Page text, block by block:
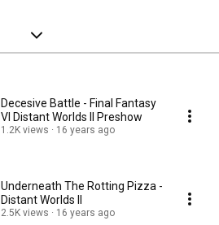
Decesive Battle - Final Fantasy
VI Distant Worlds II Preshow
1.2K views 16 years ago
Underneath The Rotting Pizza -
Distant Worlds II
2.5K views 16 years ago